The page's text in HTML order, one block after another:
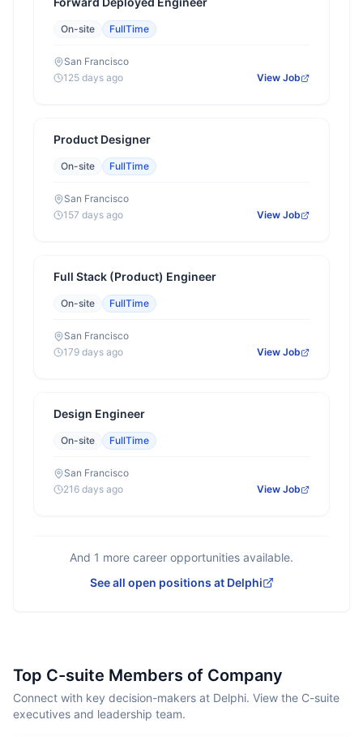
On-site FullTime
San Francisco
125 days ago
View Job
Product Designer
On-site FullTime
San Francisco
157 days ago
View Job
Full Stack (Product) Engineer
On-site FullTime
San Francisco
179 days ago
View Job
Design Engineer
On-site FullTime
San Francisco
216 days ago
View Job
And 1 more career opportunities available.
See all open positions at Delphi
Top C-suite Members of Company
Connect with key decision-makers at Delphi. View the C-suite
executives and leadership team.